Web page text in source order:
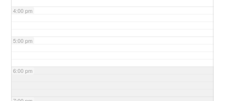
4:00 pm
5:00 pm
6:00 pm